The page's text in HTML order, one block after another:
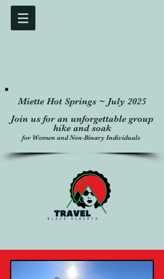
Miette Hot Springs ~ July 2025
Join us for an unforgettable group
hike and soak
for Women and Non-Binary Individuals